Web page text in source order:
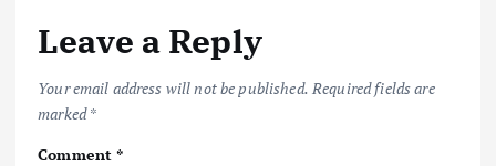
Leave a Reply
Your email address will not be published. Required fields are
marked*
Comment*